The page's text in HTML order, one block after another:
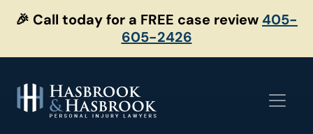
🎉 Call today for a FREE case review 405-
605-2426